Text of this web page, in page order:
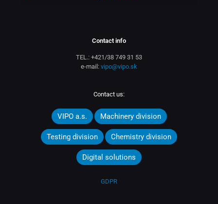
Contact info
TEL.: +421/38 749 31 53
e-mail: vipo@vipo.sk
Contact us:
VIPO a.s. Machinery division
Testing division Chemistry division
Digital solutions
GDPR